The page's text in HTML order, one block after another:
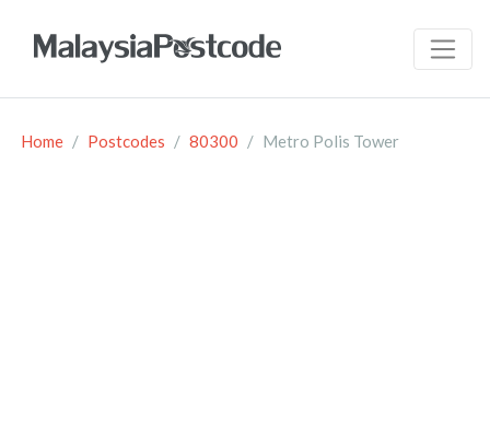
Home Postcodes 80300 Metro Polis Tower